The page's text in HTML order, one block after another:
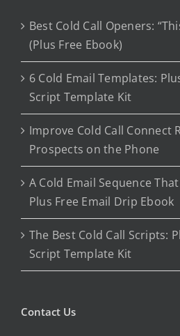
Best Cold Call Openers:
(Plus Free Ebook)
6 Cold Email Templates:
Script Template Kit
Improve Cold Call Connect
Prospects on the Phone
A Cold Email Sequence
Plus Free Email Drip Ebook
The Best Cold Call Scripts:
Script Template Kit
Contact Us